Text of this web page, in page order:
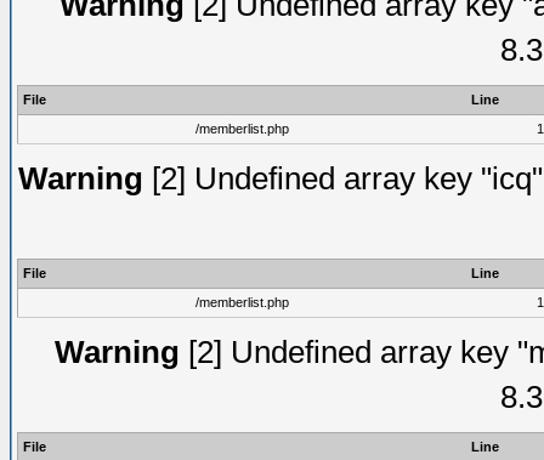
File
Line
/memberlist.php
Warning [2] Undefined array key
File
Line
/memberlist.php
Warning [2] Undefined array key
File
Line